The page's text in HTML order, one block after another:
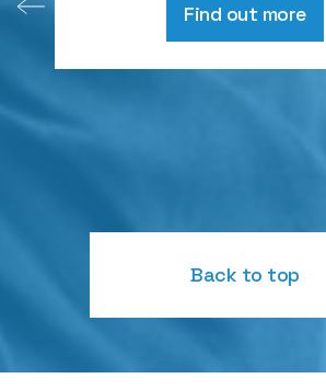
Find out more
Back to top